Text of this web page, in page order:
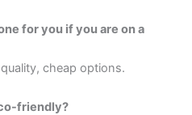
for you if you are on a
cheap options.
friendly?